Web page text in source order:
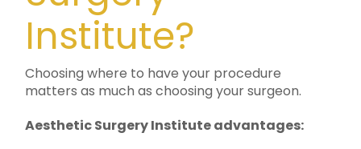
Institute?
Choosing where to have your procedure
matters as much as choosing your surgeon.
Aesthetic Surgery Institute advantages: